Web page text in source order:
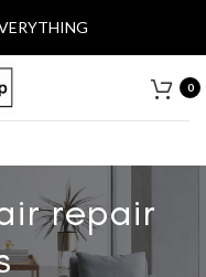
0
repair